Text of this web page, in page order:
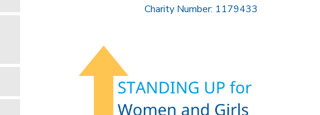
Charity Number: 1179433